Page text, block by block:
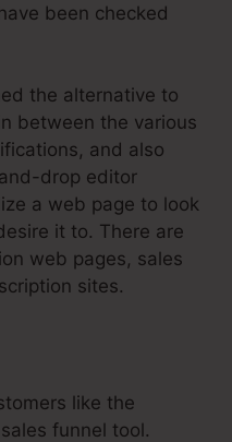
been checked
the alternative to
between the various
and also
drop editor
a web page to look
it to. There are
web pages, sales
sites.
like the
funnel tool.